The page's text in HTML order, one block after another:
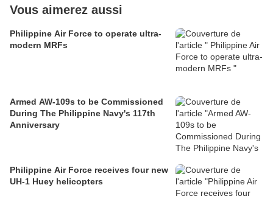
Vous aimerez aussi
Philippine Air Force to operate ultra-
modern MRFs
Armed AW-109s to be Commissioned
During The Philippine Navy's 117th
Anniversary
Philippine Air Force receives four new
UH-1 Huey helicopters